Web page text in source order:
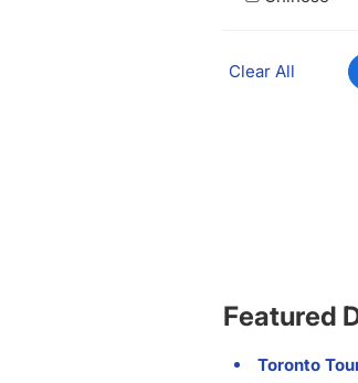
Clear All
Featured
Toronto